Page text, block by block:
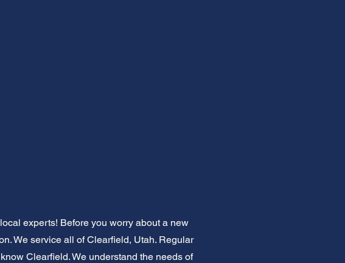
experts! Before you worry about a new
We service all of Clearfield, Utah. Regular
Clearfield. We understand the needs of